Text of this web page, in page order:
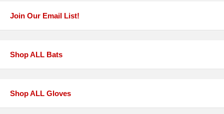
Join Our Email List!
Shop ALL Bats
Shop ALL Gloves